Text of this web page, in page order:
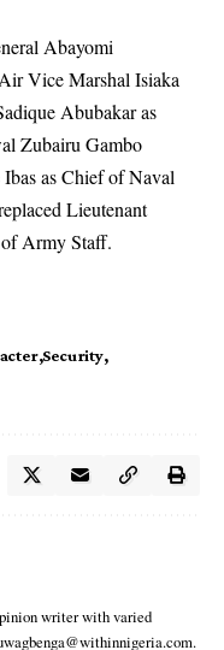
Abayomi
Vice Marshal Isiaka
Abubakar as
Zubairu Gambo
as Chief of Naval
Lieutenant
Army Staff.
Security
writer with varied